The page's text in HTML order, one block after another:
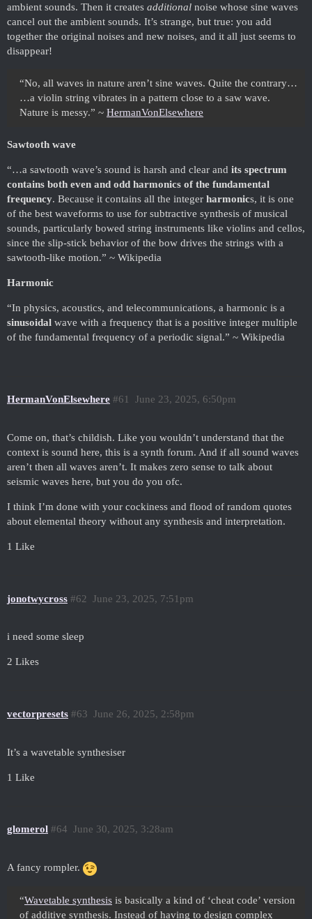
ambient sounds. Then it creates additional noise whose sine waves
cancel out the ambient sounds. It’s strange, but true: you add
together the original noises and new noises, and it all just seems to
disappear!
“No, all waves in nature aren’t sine waves. Quite the contrary…
…a violin string vibrates in a pattern close to a saw wave.
Nature is messy.” ~ HermanVonElsewhere
Sawtooth wave
“…a sawtooth wave’s sound is harsh and clear and its spectrum
contains both even and odd harmonics of the fundamental
frequency. Because it contains all the integer harmonics, it is one
of the best waveforms to use for subtractive synthesis of musical
sounds, particularly bowed string instruments like violins and cellos,
since the slip-stick behavior of the bow drives the strings with a
sawtooth-like motion.” ~ Wikipedia
Harmonic
“In physics, acoustics, and telecommunications, a harmonic is a
sinusoidal wave with a frequency that is a positive integer multiple
of the fundamental frequency of a periodic signal.” ~ Wikipedia
HermanVonElsewhere June 23, 2025, 6:50pm
#61
Come on, that’s childish. Like you wouldn’t understand that the
context is sound here, this is a synth forum. And if all sound waves
aren’t then all waves aren’t. It makes zero sense to talk about
seismic waves here, but you do you ofc.
I think I’m done with your cockiness and flood of random quotes
about elemental theory without any synthesis and interpretation.
1 Like
jonotwycross June 23, 2025, 7:51pm
#62
i need some sleep
2 Likes
vectorpresets June 26, 2025, 2:58pm
#63
It’s a wavetable synthesiser
1 Like
glomerol June 30, 2025, 3:28am
#64
A fancy rompler.
“Wavetable synthesis is basically a kind of ‘cheat code’ version
of additive synthesis. Instead of having to design complex